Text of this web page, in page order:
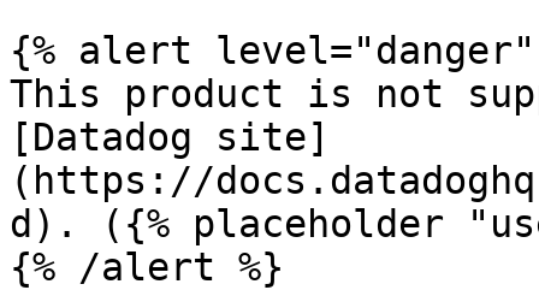
{% alert level="danger"
This product is not
[Datadog site]
(https://
d). ({% placeholder
{% /alert %}